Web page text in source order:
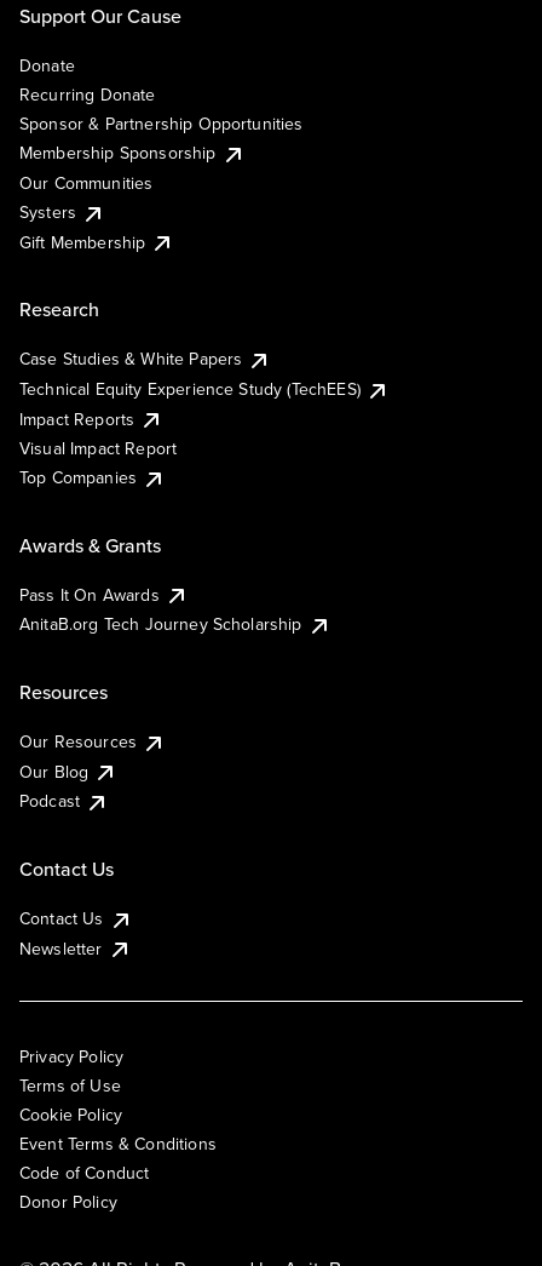
Support Our Cause
Donate
Recurring Donate
Sponsor & Partnership Opportunities
Membership Sponsorship
Our Communities
Systers
Gift Membership
Research
Case Studies & White Papers
Technical Equity Experience Study (TechEES)
Impact Reports
Visual Impact Report
Top Companies
Awards & Grants
Pass It On Awards
AnitaB.org Tech Journey Scholarship
Resources
Our Resources
Our Blog
Podcast
Contact Us
Contact Us
Newsletter
Privacy Policy
Terms of Use
Cookie Policy
Event Terms & Conditions
Code of Conduct
Donor Policy